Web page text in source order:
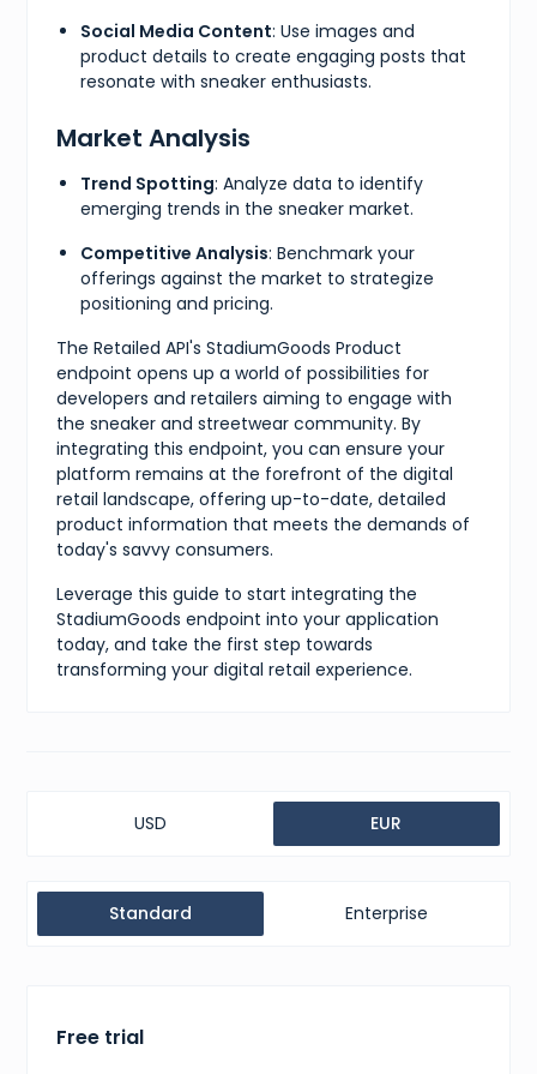
Social Media Content: Use images and
product details to create engaging posts that
resonate with sneaker enthusiasts.
Market Analysis
Trend Spotting: Analyze data to identify
emerging trends in the sneaker market.
Competitive Analysis: Benchmark your
offerings against the market to strategize
positioning and pricing.
The Retailed API's StadiumGoods Product
endpoint opens up a world of possibilities for
developers and retailers aiming to engage with
the sneaker and streetwear community. By
integrating this endpoint, you can ensure your
platform remains at the forefront of the digital
retail landscape, offering up-to-date, detailed
product information that meets the demands of
today's savvy consumers.
Leverage this guide to start integrating the
StadiumGoods endpoint into your application
today, and take the first step towards
transforming your digital retail experience.
USD EUR
Standard Enterprise
Free trial